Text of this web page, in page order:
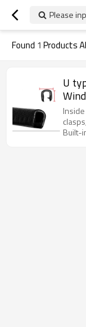
Please
Found 1 Products
U
Built-